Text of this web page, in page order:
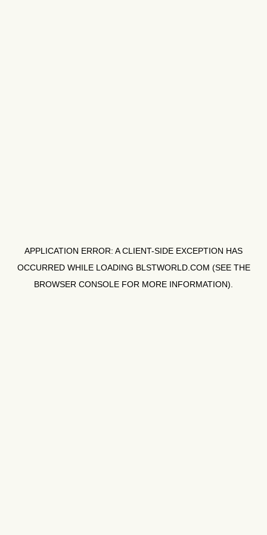
APPLICATION ERROR: ACLIENT-SIDE EXCEPTION HAS
OCCURRED WHILE LOADING BLSTWORLD.COM (SEE THE
BROWSER CONSOLE FOR MORE INFORMATION).